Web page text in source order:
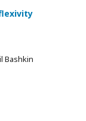
Bashkin